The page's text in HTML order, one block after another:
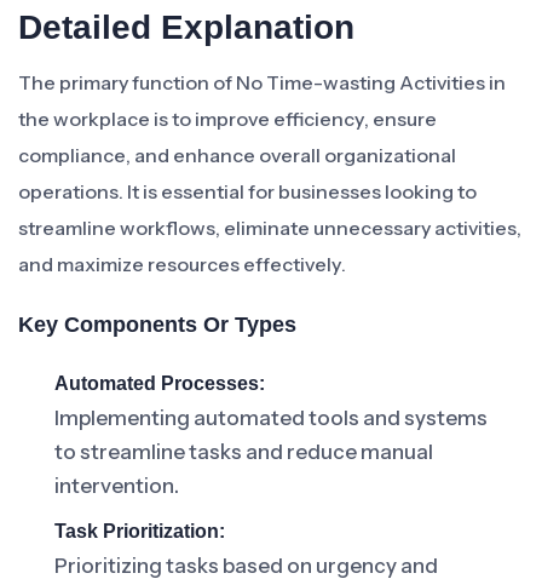
Detailed Explanation
The primary function of No Time-wasting Activities in
the workplace is to improve efficiency, ensure
compliance, and enhance overall organizational
operations. It is essential for businesses looking to
streamline workflows, eliminate unnecessary activities,
and maximize resources effectively.
Key Components Or Types
Automated Processes:
Implementing automated tools and systems
to streamline tasks and reduce manual
intervention.
Task Prioritization:
Prioritizing tasks based on urgency and